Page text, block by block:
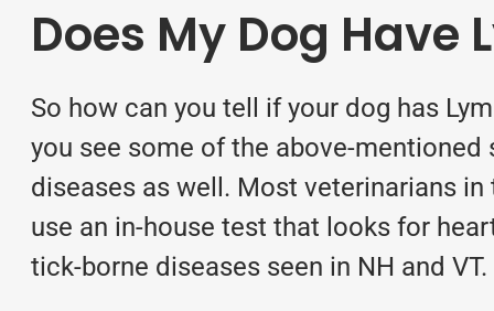
Does My Dog Have
So how can you tell if your dog has
you see some of the above-
diseases as well. Most veterinarians
use an in-house test that looks for
tick-borne diseases seen in NH and VT.